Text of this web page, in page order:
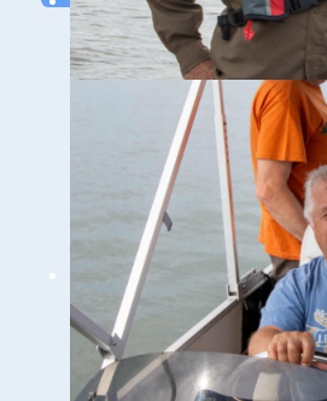
GALES OF NOVEMBER
https://www.lsmma.com/
page_id=4001
The above link is to the
Conference calendar so
zoom meetings.